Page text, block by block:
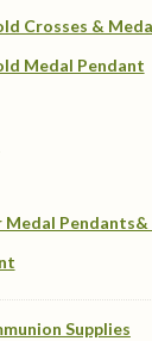
Crosses &
Medal Pendant
Medal Pendants&
Supplies